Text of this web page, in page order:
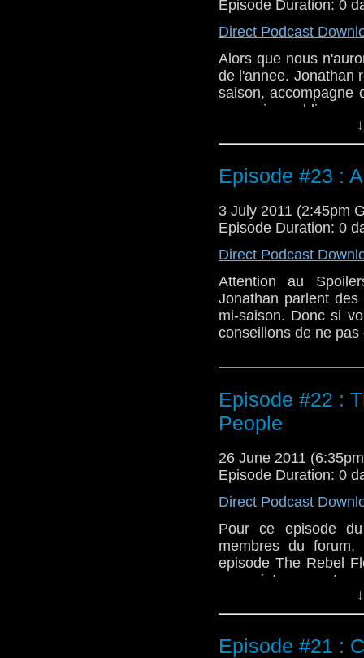
Episode Duration: 0
Direct Podcast
Alors que nous
de l'annee. Jonathan
saison, accompagne
on as rien oublie.
Episode #23 :
3 July 2011 (2:45pm
Episode Duration: 0
Direct Podcast
Attention au
Jonathan parlent
mi-saison. Donc si
conseillons de ne
Episode #22 :
People
26 June 2011
Episode Duration: 0
Direct Podcast
Pour ce episode
membres du
episode The Rebel
assez interressante
Episode #21 :